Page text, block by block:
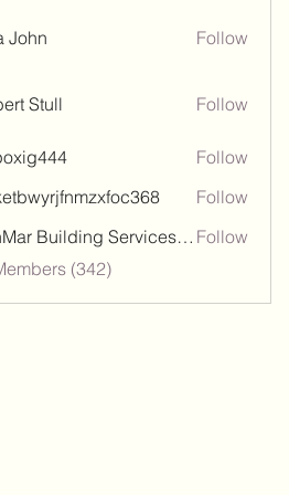
John Follow
Stull Follow
Follow
Follow
SanMar Building Services LLC Follow
(342)